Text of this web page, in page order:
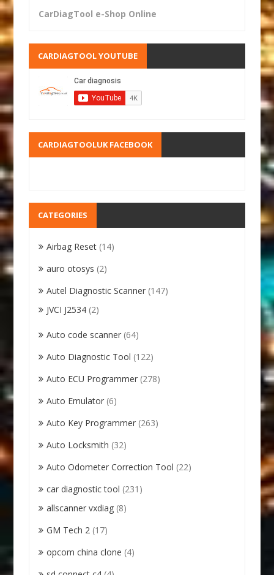
CarDiagTool e-Shop Online
CARDIAGTOOL YOUTUBE
CARDIAGTOOLUK FACEBOOK
CATEGORIES
Airbag Reset (14)
auro otosys (2)
Autel Diagnostic Scanner (147)
JVCI J2534 (2)
Auto code scanner (64)
Auto Diagnostic Tool (122)
Auto ECU Programmer (278)
Auto Emulator (6)
Auto Key Programmer (263)
Auto Locksmith (32)
Auto Odometer Correction Tool (22)
car diagnostic tool (231)
allscanner vxdiag (8)
GM Tech 2 (17)
opcom china clone (4)